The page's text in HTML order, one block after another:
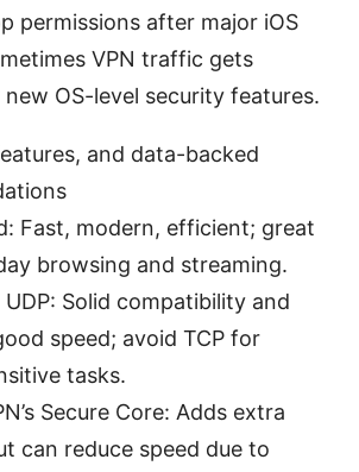
permissions after major iOS
VPN traffic gets
OS-level security features.
and data-backed
Fast, modern, efficient; great
browsing and streaming.
UDP: Solid compatibility and
speed; avoid TCP for
tasks.
Secure Core: Adds extra
can reduce speed due to